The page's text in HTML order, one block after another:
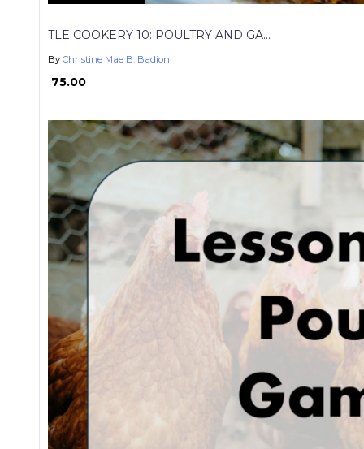
TLE COOKERY 10: POULTRY AND GA...
By Christine Mae B. Badion
₱ 75.00